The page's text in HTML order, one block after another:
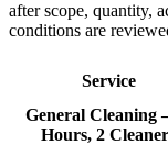
after scope, quantity,
conditions are
Service
General Cleaning
Hours, 2